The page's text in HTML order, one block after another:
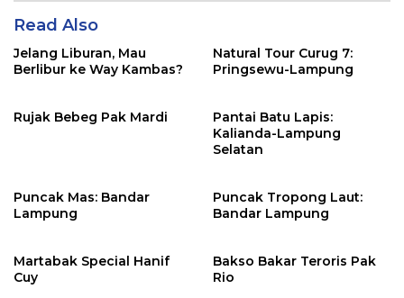
Read Also
Jelang Liburan, Mau
Berlibur ke Way Kambas?
Natural Tour Curug 7:
Pringsewu-Lampung
Rujak Bebeg Pak Mardi
Pantai Batu Lapis:
Kalianda-Lampung
Selatan
Puncak Mas: Bandar
Lampung
Puncak Tropong Laut:
Bandar Lampung
Martabak Special Hanif
Cuy
Bakso Bakar Teroris Pak
Rio